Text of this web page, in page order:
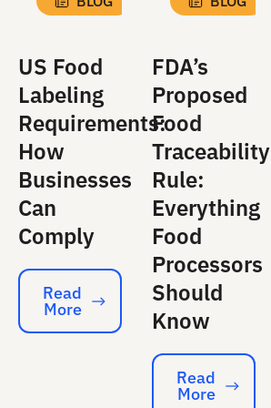
US Food
Labeling
Requirements:
How
Businesses
Can
Comply
Read More
Read
More
FDA’s
Proposed
Food
Traceability
Rule:
Everything
Food
Processors
Should
Know
Read More
Read
More